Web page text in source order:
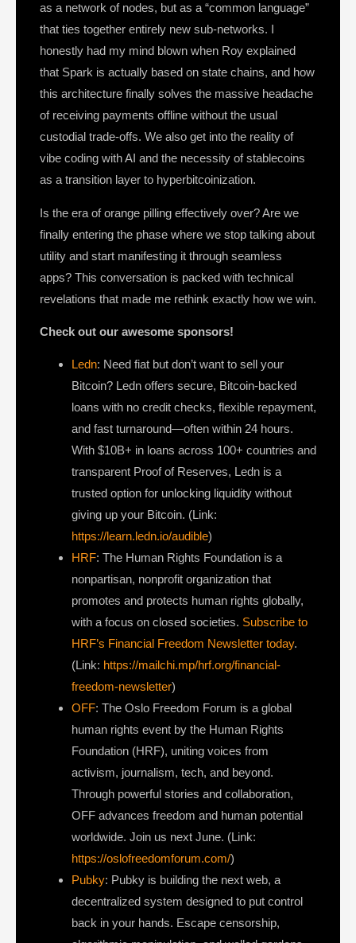
as a network of nodes, but as a “common language”
that ties together entirely new sub-networks. I
honestly had my mind blown when Roy explained
that Spark is actually based on state chains, and how
this architecture finally solves the massive headache
of receiving payments offline without the usual
custodial trade-offs. We also get into the reality of
vibe coding with AI and the necessity of stablecoins
as a transition layer to hyperbitcoinization.
Is the era of orange pilling effectively over? Are we
finally entering the phase where we stop talking about
utility and start manifesting it through seamless
apps? This conversation is packed with technical
revelations that made me rethink exactly how we win.
Check out our awesome sponsors!
Ledn: Need fiat but don’t want to sell your
Bitcoin? Ledn offers secure, Bitcoin-backed
loans with no credit checks, flexible repayment,
and fast turnaround—often within 24 hours.
With $10B+ in loans across 100+ countries and
transparent Proof of Reserves, Ledn is a
trusted option for unlocking liquidity without
giving up your Bitcoin. (Link:
https://learn.ledn.io/audible)
HRF: The Human Rights Foundation is a
nonpartisan, nonprofit organization that
promotes and protects human rights globally,
with a focus on closed societies. Subscribe to
HRF’s Financial Freedom Newsletter today.
(Link: https://mailchi.mp/hrf.org/financial-
freedom-newsletter)
OFF: The Oslo Freedom Forum is a global
human rights event by the Human Rights
Foundation (HRF), uniting voices from
activism, journalism, tech, and beyond.
Through powerful stories and collaboration,
OFF advances freedom and human potential
worldwide. Join us next June. (Link:
https://oslofreedomforum.com/)
Pubky: Pubky is building the next web, a
decentralized system designed to put control
back in your hands. Escape censorship,